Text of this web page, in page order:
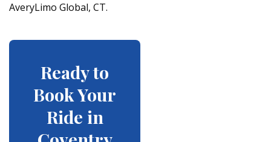
AveryLimo Global, CT.
Ready to
Book Your
Ride in